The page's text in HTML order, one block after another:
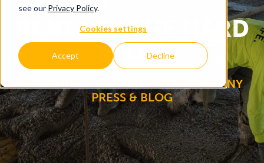
see our Privacy Policy.
Cookies settings
Accept Decline
WHY US
BENEATH THE HARD
HAT®
C.D. SMITH CONSTRUCTION COMPANY
PRESS & BLOG